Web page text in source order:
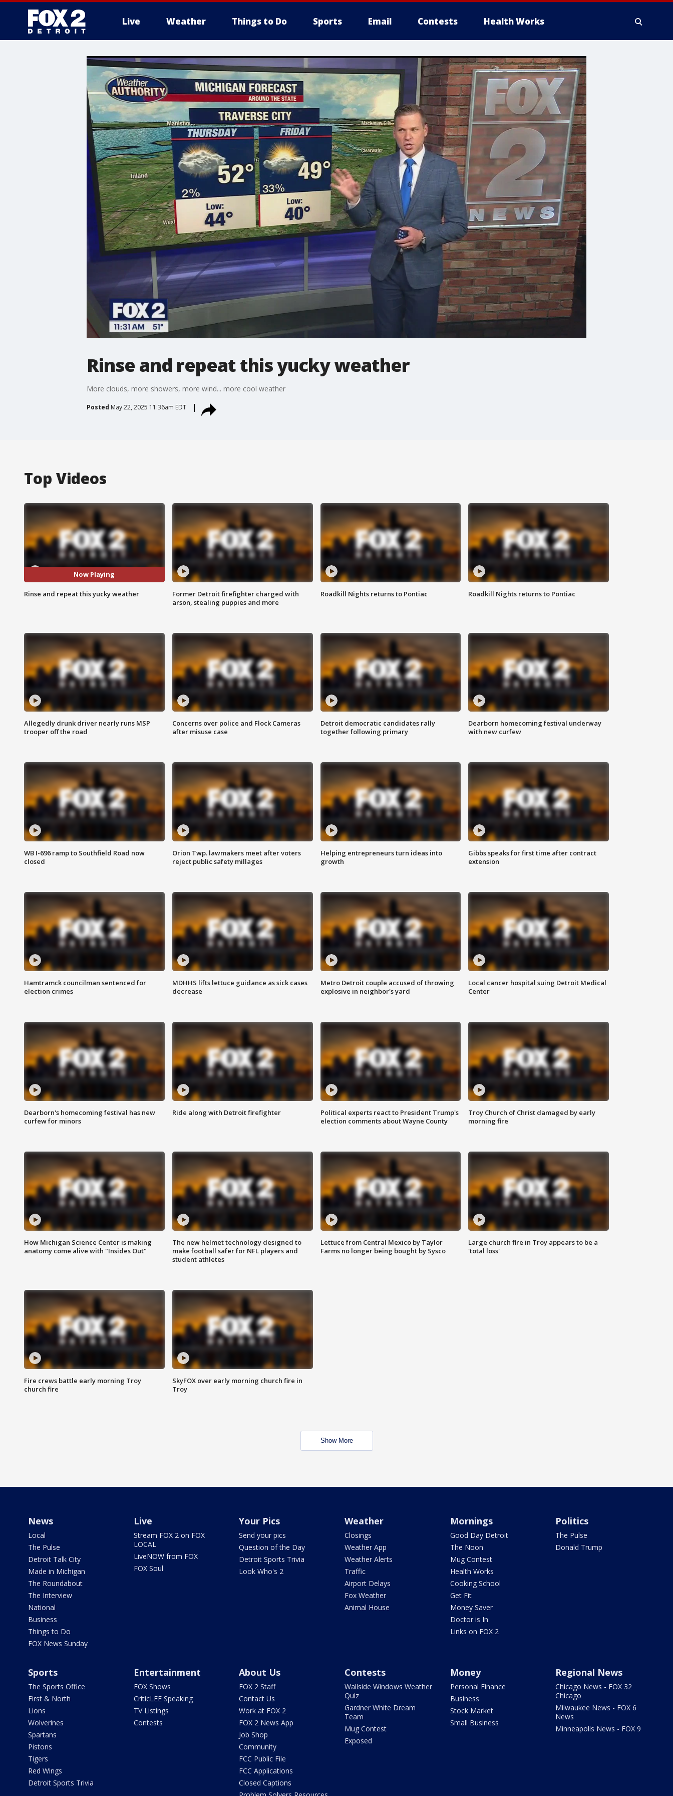
Live Weather Things to Do Sports Email Contests Health Works
More
Rinse and repeat this yucky weather
More clouds, more showers, more wind... more cool weather
Posted May 22, 2025 11:36am EDT
Top Videos
Now Playing
Rinse and repeat this yucky weather
Former Detroit firefighter charged with
arson, stealing puppies and more
Roadkill Nights returns to Pontiac Roadkill Nights returns to Pontiac
Allegedly drunk driver nearly runs MSP
trooper off the road
Concerns over police and Flock Cameras
after misuse case
Detroit democratic candidates rally
together following primary
Dearborn homecoming festival underway
with new curfew
WB I-696 ramp to Southfield Road now
closed
Orion Twp. lawmakers meet after voters
reject public safety millages
Helping entrepreneurs turn ideas into
growth
Gibbs speaks for first time after contract
extension
Hamtramck councilman sentenced for
election crimes
MDHHS lifts lettuce guidance as sick cases
decrease
Metro Detroit couple accused of throwing
explosive in neighbor's yard
Local cancer hospital suing Detroit Medical
Center
Dearborn's homecoming festival has new
curfew for minors
Ride along with Detroit firefighter
Political experts react to President Trump's
election comments about Wayne County
Troy Church of Christ damaged by early
morning fire
How Michigan Science Center is making
anatomy come alive with "Insides Out"
The new helmet technology designed to
make football safer for NFL players and
student athletes
Lettuce from Central Mexico by Taylor
Farms no longer being bought by Sysco
Large church fire in Troy appears to be a
'total loss'
Fire crews battle early morning Troy
church fire
SkyFOX over early morning church fire in
Troy
Show More
News
Local
The Pulse
Detroit Talk City
Made in Michigan
The Roundabout
The Interview
National
Business
Things to Do
FOX News Sunday
Live
Stream FOX 2 on FOX
LOCAL
LiveNOW from FOX
FOX Soul
Your Pics
Send your pics
Question of the Day
Detroit Sports Trivia
Look Who's 2
Weather
Closings
Weather App
Weather Alerts
Traffic
Airport Delays
Fox Weather
Animal House
Mornings
Good Day Detroit
The Noon
Mug Contest
Health Works
Cooking School
Get Fit
Money Saver
Doctor is In
Links on FOX 2
Politics
The Pulse
Donald Trump
Sports
The Sports Office
First & North
Lions
Wolverines
Spartans
Pistons
Tigers
Red Wings
Detroit Sports Trivia
Entertainment
FOX Shows
CriticLEE Speaking
TV Listings
Contests
About Us
FOX 2 Staff
Contact Us
Work at FOX 2
FOX 2 News App
Job Shop
Community
FCC Public File
FCC Applications
Closed Captions
Contests
Wallside Windows Weather
Quiz
Gardner White Dream
Team
Mug Contest
Exposed
Money
Personal Finance
Business
Stock Market
Small Business
Regional News
Chicago News - FOX 32
Chicago
Milwaukee News - FOX 6
News
Minneapolis News - FOX 9